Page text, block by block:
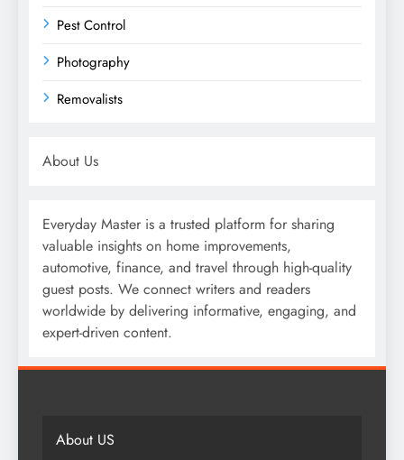
Pest Control
Photography
Removalists
About Us
Everyday Master is a trusted platform for sharing
valuable insights on home improvements,
automotive, finance, and travel through high-quality
guest posts. We connect writers and readers
worldwide by delivering informative, engaging, and
expert-driven content.
About US